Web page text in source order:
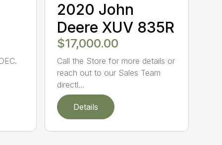
2020 John
Deere XUV 835R
$17,000.00
Call the Store for more details or
reach out to our Sales Team
directl...
Details